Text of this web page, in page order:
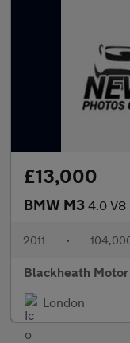
£13,000
BMW M3 4.0 V8
2011 •
Blackheath
London